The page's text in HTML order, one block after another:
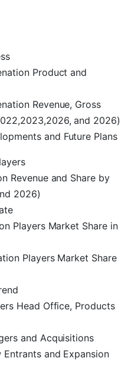
Product and
Revenue, Gross
and 2026)
and Future Plans
Revenue and Share by
2026)
Players Market Share in
Players Market Share
Head Office, Products
and Acquisitions
Entrants and Expansion